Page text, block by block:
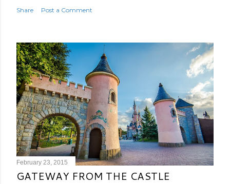
Share Post a Comment
February 23, 2015
GATEWAY FROM THE CASTLE